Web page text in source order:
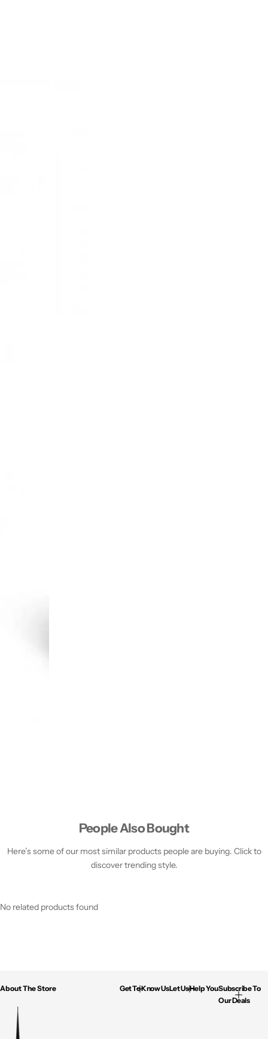
People Also Bought
Here’s some of our most similar products people are buying. Click to
discover trending style.
No related products found
About The Store Get To Know UsLet Us Help YouSubscribe To
Our Deals